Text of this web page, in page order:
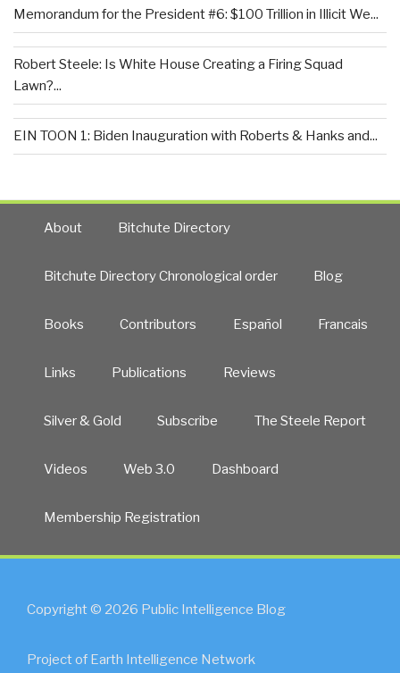
Memorandum for the President #6: $100 Trillion in Illicit We...
Robert Steele: Is White House Creating a Firing Squad
Lawn?...
EIN TOON 1: Biden Inauguration with Roberts & Hanks and...
About Bitchute Directory
Bitchute Directory Chronological order Blog
Books Contributors Español Francais
Links Publications Reviews
Silver & Gold Subscribe The Steele Report
Videos Web 3.0 Dashboard
Membership Registration
Copyright © 2026 Public Intelligence Blog
Project of Earth Intelligence Network